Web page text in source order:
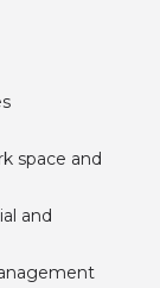
space and
and